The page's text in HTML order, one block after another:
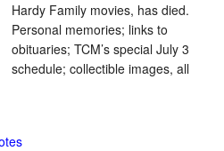
Hardy Family movies, has died.
Personal memories; links to
obituaries; TCM’s special July 3
schedule; collectible images, all